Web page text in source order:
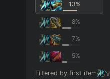
13%
8%
7%
5%
Filtered by first item